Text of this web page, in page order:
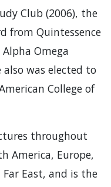
Club (2006), the
from Quintessence
Omega
also was elected to
College of
throughout
America, Europe,
East, and is the